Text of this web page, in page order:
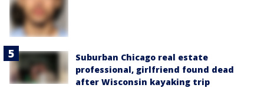
Suburban Chicago real estate
professional, girlfriend found dead
after Wisconsin kayaking trip